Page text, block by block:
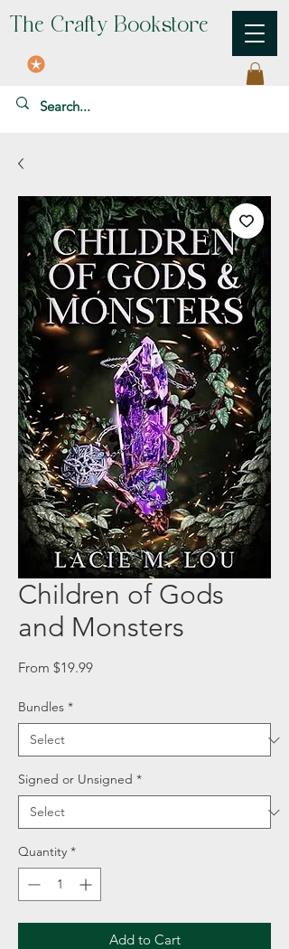
The Crafty Bookstore
Children of Gods
and Monsters
From $19.99Sale
Bundles *
Signed or Unsigned *
Quantity *
Add to Cart